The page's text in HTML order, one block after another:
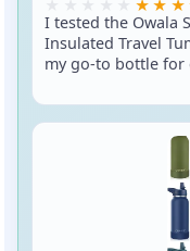
I tested the Owala
Insulated Travel
my go-to bottle
feels sturdy, fits
reduces spills
it’s not 100%
you want a
keeps drinks at
puddles on your